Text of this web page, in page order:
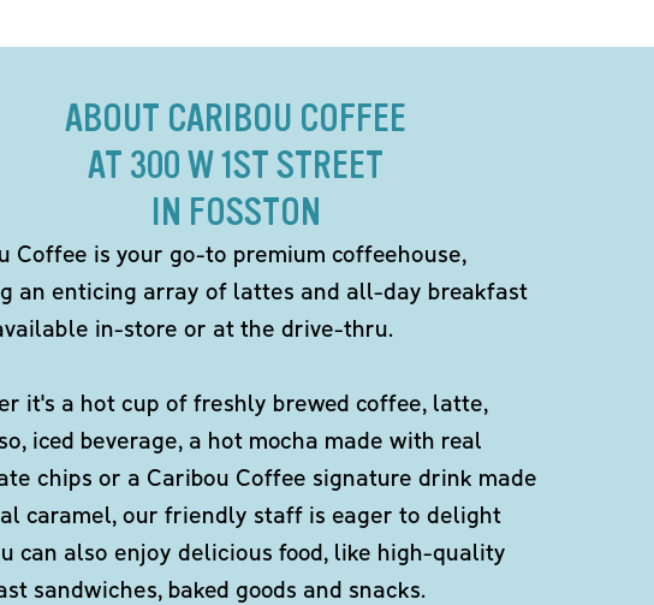
ABOUT CARIBOU COFFEE
AT 300 W 1ST STREET
IN FOSSTON
Coffee is your go-to premium coffeehouse,
an enticing array of lattes and all-day breakfast
in-store or at the drive-thru.
it's a hot cup of freshly brewed coffee, latte,
iced beverage, a hot mocha made with real
chips or a Caribou Coffee signature drink made
caramel, our friendly staff is eager to delight
can also enjoy delicious food, like high-quality
sandwiches, baked goods and snacks.